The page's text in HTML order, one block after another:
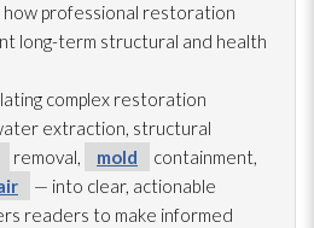
professional restoration
long-term structural and health
complex restoration
extraction, structural
removal, mold
containment,
— into clear, actionable
readers to make informed